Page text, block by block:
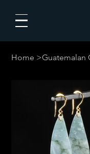
Home >Guatemalan